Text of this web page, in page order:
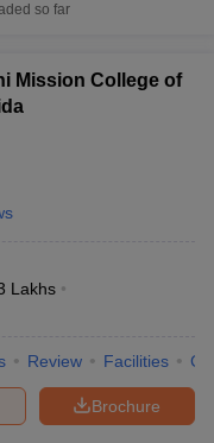
so far
Mission College of
Lakhs
Review Facilities
Brochure